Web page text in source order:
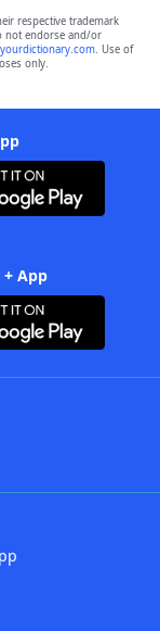
respective trademark
not endorse and/or
yourdictionary.com. Use of
only.
App